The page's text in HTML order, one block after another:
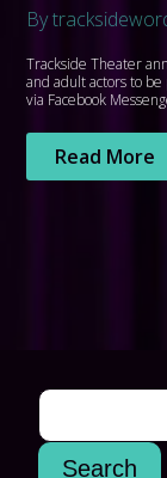
By
Trackside Theater
and adult actors to
via Facebook
Read More